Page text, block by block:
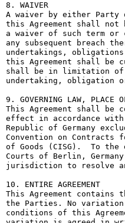
8. WAIVER
A waiver by either
this Agreement shall not
a waiver of such term
any subsequent breach
undertakings, obligations
this Agreement shall be
shall be in limitation of
undertaking, obligation
9. GOVERNING LAW, PLACE
This Agreement shall be
effect in accordance
Republic of Germany
Convention on
of Goods (CISG).  To
Courts of Berlin,
jurisdiction to resolve
10. ENTIRE AGREEMENT
This Agreement contains
the Parties. No
conditions of this